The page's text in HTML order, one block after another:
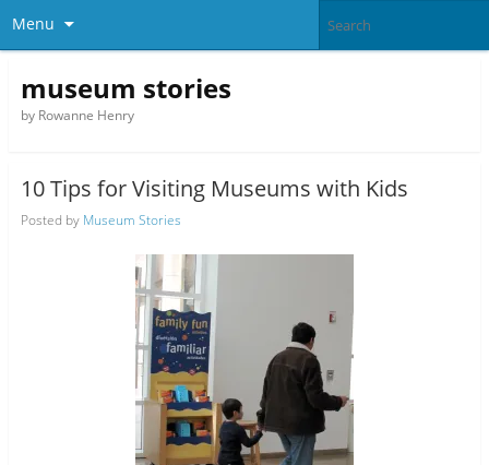
Menu
museum stories
by Rowanne Henry
10 Tips for Visiting Museums with Kids
Posted by Museum Stories